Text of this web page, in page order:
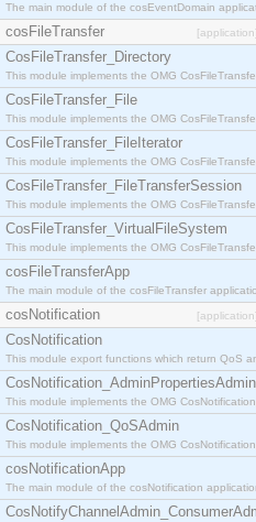
The main module of the cosEventDomain
cosFileTransfer [application]
CosFileTransfer_Directory
This module implements the OMG
CosFileTransfer_File
This module implements the OMG
CosFileTransfer_FileIterator
This module implements the OMG
CosFileTransfer_FileTransferSession
This module implements the OMG
CosFileTransfer_VirtualFileSystem
This module implements the OMG
cosFileTransferApp
The main module of the cosFileTransfer
cosNotification [application]
CosNotification
This module export functions which return QoS
CosNotification_AdminPropertiesAdmin
This module implements the OMG
CosNotification_QoSAdmin
This module implements the OMG
cosNotificationApp
The main module of the cosNotification